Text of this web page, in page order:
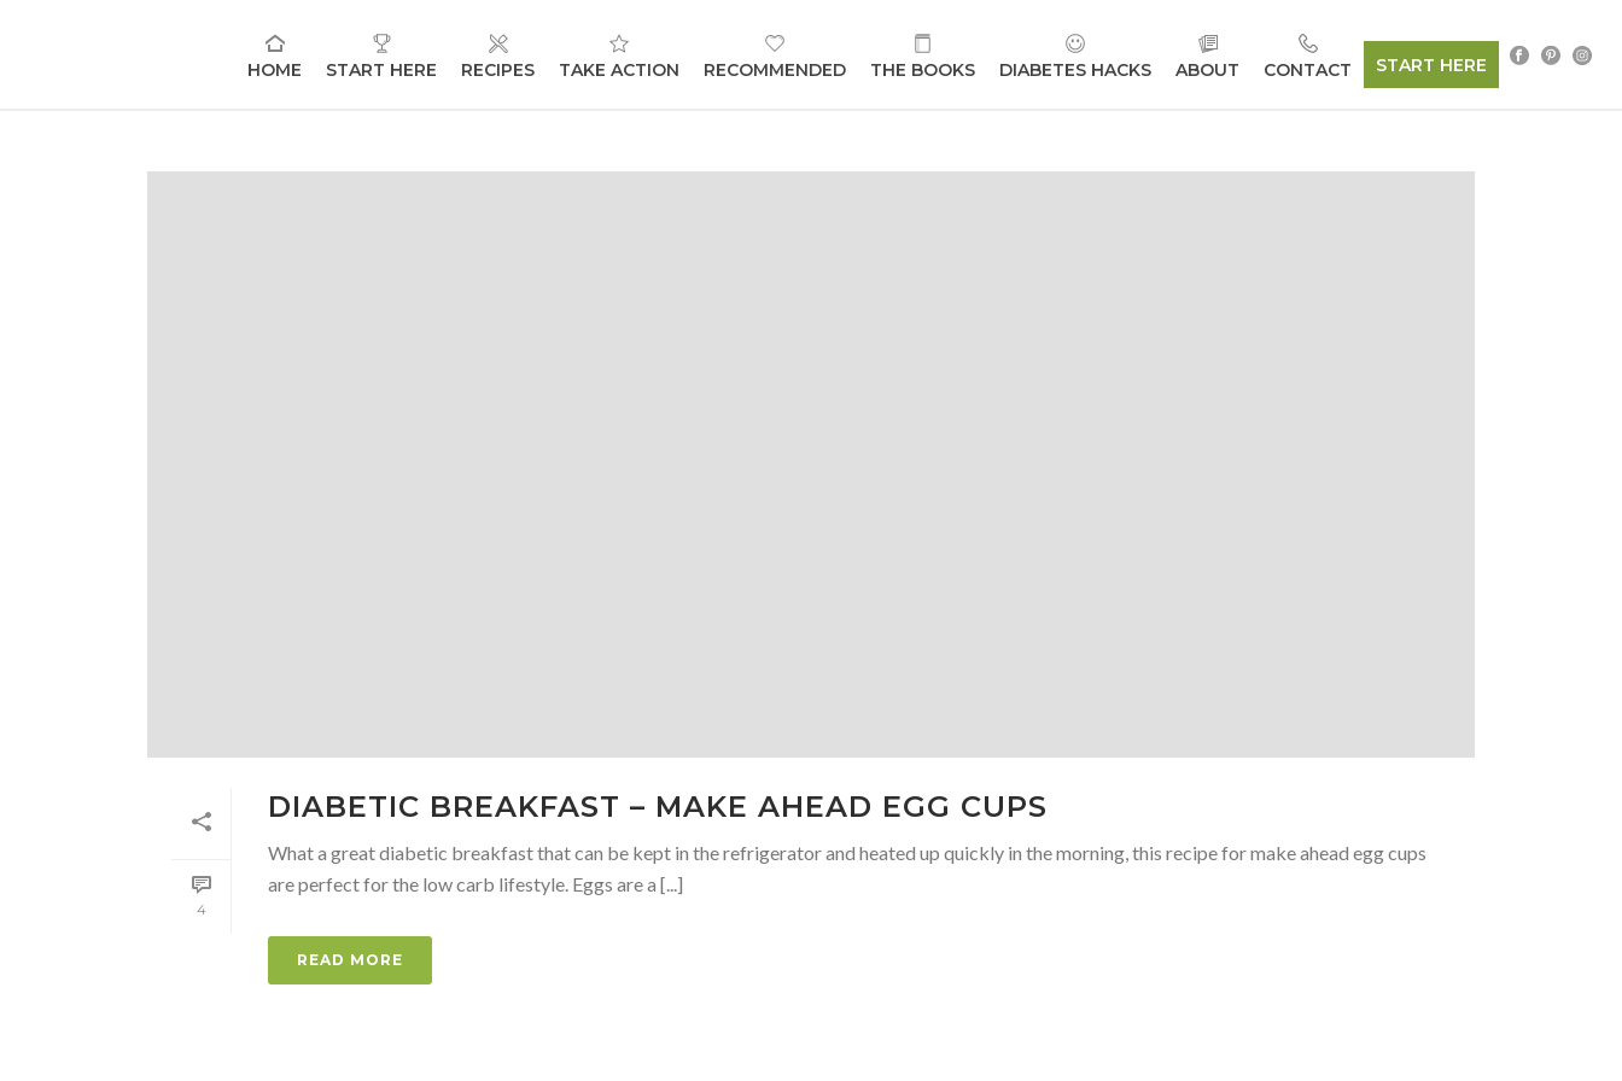
HOME START HERE RECIPES TAKE ACTION RECOMMENDED THE BOOKS DIABETES HACKS ABOUT CONTACT START HERE
4
DIABETIC BREAKFAST – MAKE AHEAD EGG CUPS
What a great diabetic breakfast that can be kept in the refrigerator and heated up quickly in the morning, this recipe for make ahead egg cups
are perfect for the low carb lifestyle. Eggs are a [...]
READ MORE